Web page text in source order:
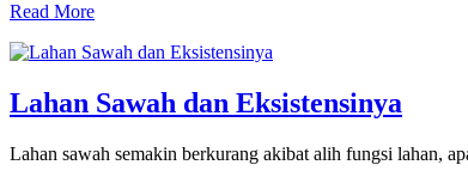
Read More
Lahan Sawah dan Eksistensinya
Lahan sawah semakin berkurang akibat alih fungsi lahan,